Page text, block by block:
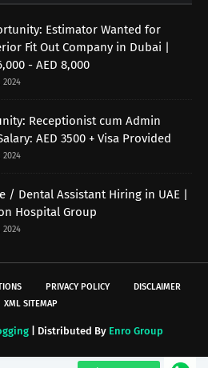
Estimator Wanted for
Fit Out Company in Dubai |
- AED 8,000
2024
Receptionist cum Admin
AED 3500 + Visa Provided
2024
/ Dental Assistant Hiring in UAE |
Hospital Group
2024
PRIVACY POLICY
DISCLAIMER
XML SITEMAP
| Distributed By Enro Group